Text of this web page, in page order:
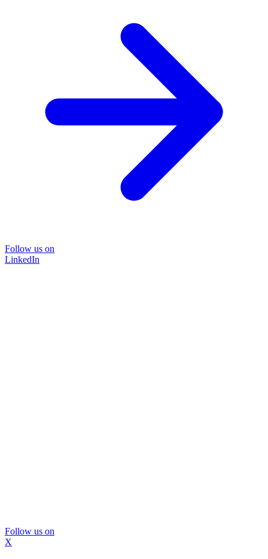
Follow us on
LinkedIn
Follow us on
X